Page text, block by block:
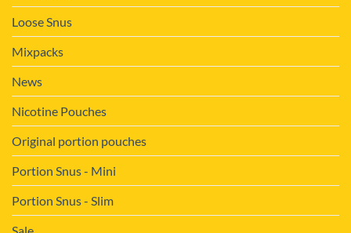
Loose Snus
Mixpacks
News
Nicotine Pouches
Original portion pouches
Portion Snus - Mini
Portion Snus - Slim
Sale